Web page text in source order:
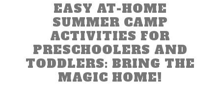
EASY AT-HOME
SUMMER CAMP
ACTIVITIES FOR
PRESCHOOLERS AND
TODDLERS: BRING THE
MAGIC HOME!